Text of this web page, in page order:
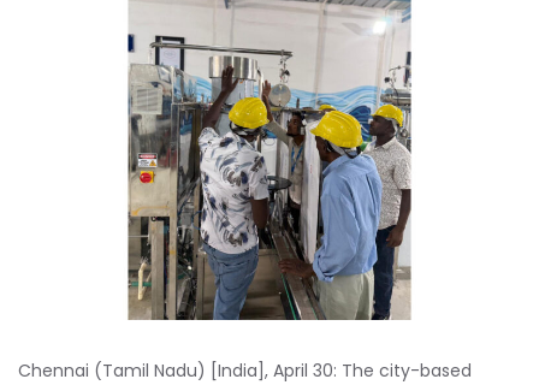
Chennai (Tamil Nadu) [India], April 30: The city-based